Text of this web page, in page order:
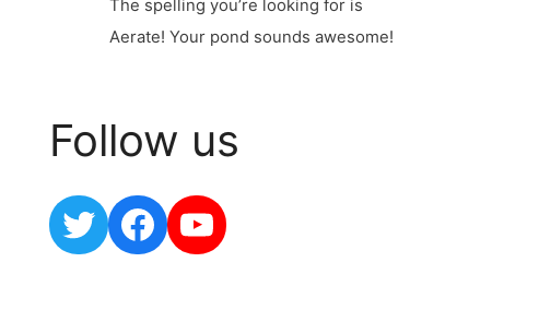
The spelling you’re looking for is
Aerate! Your pond sounds awesome!
Follow us
Twitter
Facebook
YouTube